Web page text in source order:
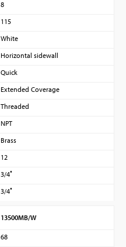
8
115
White
Horizontal sidewall
Quick
Extended Coverage
Threaded
NPT
Brass
12
3/4″
3/4″
13500MB/W
68